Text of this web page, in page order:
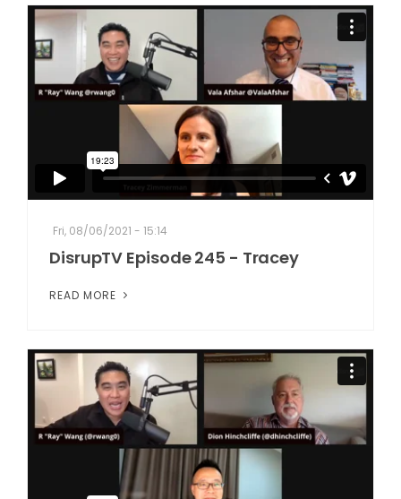
Fri, 08/06/2021 - 15:14
DisrupTV Episode 245 - Tracey
READ MORE